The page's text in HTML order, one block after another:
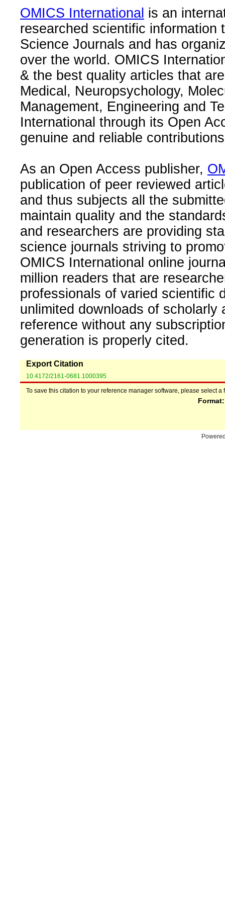
OMICS International is an
researched scientific information
Science Journals and has
over the world. OMICS
& the best quality articles that
Medical, Neuropsychology,
Management, Engineering and
International through its Open
genuine and reliable
As an Open Access publisher,
publication of peer reviewed
and thus subjects all the
maintain quality and the
and researchers are providing
science journals striving to
OMICS International online
million readers that are
professionals of varied scientific
unlimited downloads of
reference without any
generation is properly cited.
Export Citation
10.4172/2161-0681.1000395
To save this citation to your reference manager software, please select a